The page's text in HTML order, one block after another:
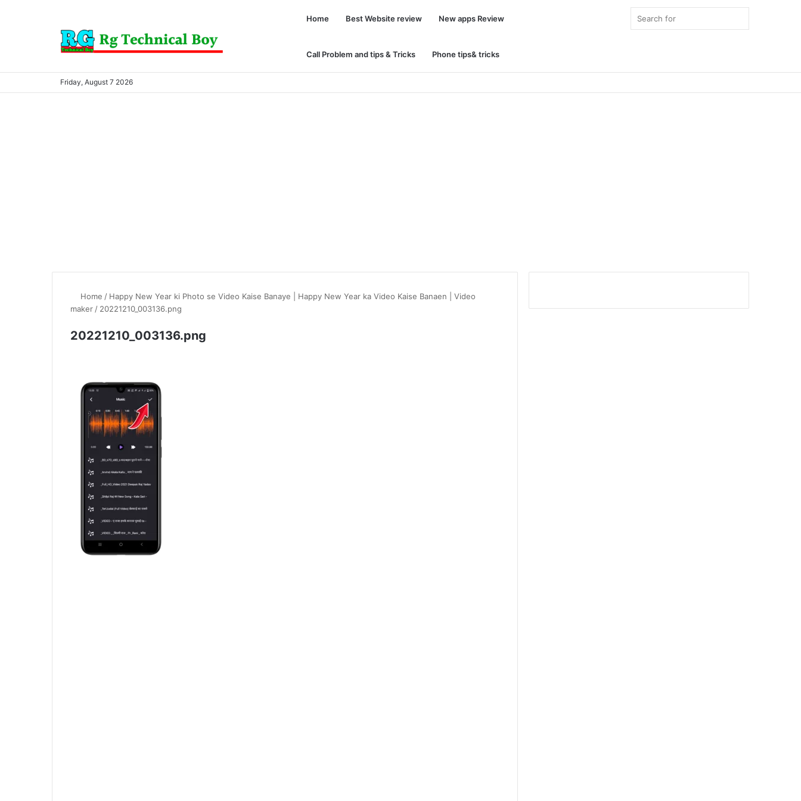
Home Best Website review New apps Review
Call Problem and tips & Tricks Phone tips& tricks
skin
Friday, August 7 2026
Home / Happy New Year ki Photo se Video Kaise Banaye | Happy New Year ka Video Kaise Banaen | Video
maker / 20221210_003136.png
20221210_003136.png